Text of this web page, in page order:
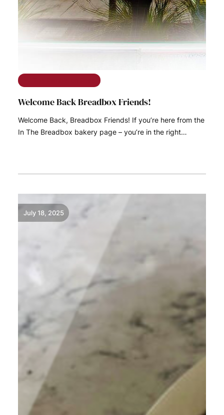
Welcome Back Breadbox Friends!
Welcome Back, Breadbox Friends! If you’re here from the
In The Breadbox bakery page – you’re in the right…
July 18, 2025